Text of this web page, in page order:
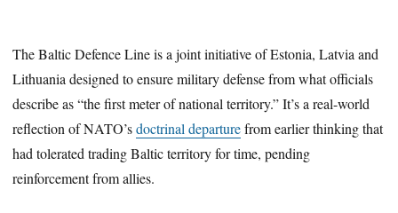
The Baltic Defence Line is a joint initiative of Estonia, Latvia and
Lithuania designed to ensure military defense from what officials
describe as “the first meter of national territory.” It’s a real-world
reflection of NATO’sdoctrinal departurefrom earlier thinking that
had tolerated trading Baltic territory for time, pending
reinforcement from allies.